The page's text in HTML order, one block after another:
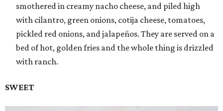
smothered in creamy nacho cheese, and piled high
with cilantro, green onions, cotija cheese, tomatoes,
pickled red onions, and jalapeños. They are served on a
bed of hot, golden fries and the whole thing is drizzled
with ranch.
SWEET